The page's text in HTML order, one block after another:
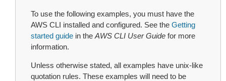
To use the following examples, you must have the
AWS CLI installed and configured. See the Getting
started guide in the AWS CLI User Guide for more
information.
Unless otherwise stated, all examples have unix-like
quotation rules. These examples will need to be